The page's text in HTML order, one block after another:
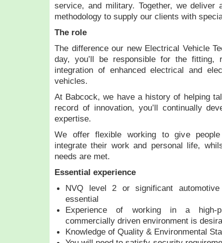
service, and military. Together, we deliver
methodology to supply our clients with
The role
The difference our new Electrical Vehicle
day, you’ll be responsible for the fitting,
integration of enhanced electrical and
vehicles.
At Babcock, we have a history of helping
record of innovation, you’ll continually
expertise.
We offer flexible working to give
integrate their work and personal life,
needs are met.
Essential experience
NVQ level 2 or significant
essential
Experience of working in a high-
commercially driven environment is
Knowledge of Quality & Environmental